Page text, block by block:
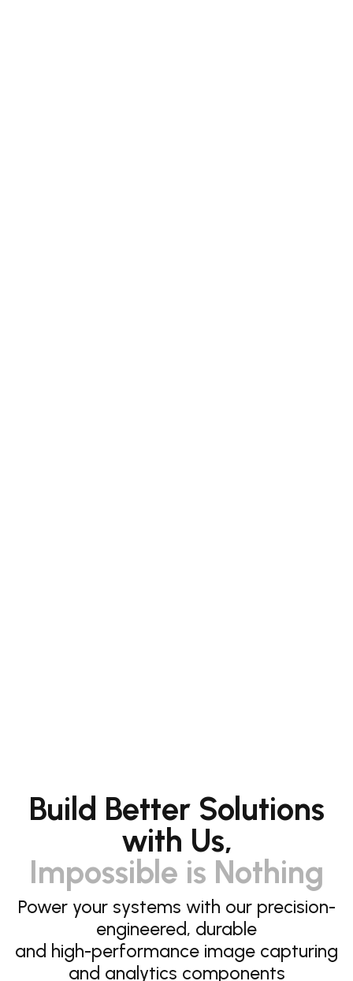
Build Better Solutions
with Us,
Impossible is Nothing
Power your systems with our precision-
engineered, durable
and high-performance image capturing
and analytics components